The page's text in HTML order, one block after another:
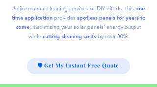
Unlike manual cleaning services or DIY efforts, this one-
time applicationprovides spotless panels for years to
come, maximizing your solar panels’ energy output
while cutting cleaning costsby over 80%.
🛡 Get My Instant Free Quote